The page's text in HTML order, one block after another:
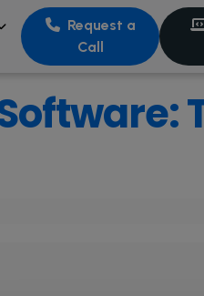
Request a
Call